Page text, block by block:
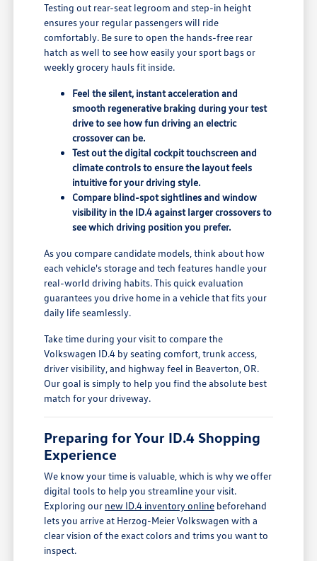
Testing out rear-seat legroom and step-in height
ensures your regular passengers will ride
comfortably. Be sure to open the hands-free rear
hatch as well to see how easily your sport bags or
weekly grocery hauls fit inside.
Feel the silent, instant acceleration and
smooth regenerative braking during your test
drive to see how fun driving an electric
crossover can be.
Test out the digital cockpit touchscreen and
climate controls to ensure the layout feels
intuitive for your driving style.
Compare blind-spot sightlines and window
visibility in the ID.4 against larger crossovers to
see which driving position you prefer.
As you compare candidate models, think about how
each vehicle's storage and tech features handle your
real-world driving habits. This quick evaluation
guarantees you drive home in a vehicle that fits your
daily life seamlessly.
Take time during your visit to compare the
Volkswagen ID.4 by seating comfort, trunk access,
driver visibility, and highway feel in Beaverton, OR.
Our goal is simply to help you find the absolute best
match for your driveway.
Preparing for Your ID.4 Shopping
Experience
We know your time is valuable, which is why we offer
digital tools to help you streamline your visit.
Exploring our new ID.4 inventory online beforehand
lets you arrive at Herzog-Meier Volkswagen with a
clear vision of the exact colors and trims you want to
inspect.